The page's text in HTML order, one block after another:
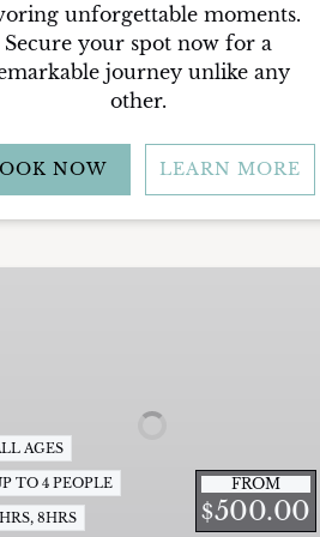
unforgettable moments.
Secure your spot now for a
journey unlike any
other.
NOW LEARN MORE
FROM
$500.00
AGES
TO 4 PEOPLE
,8HRS